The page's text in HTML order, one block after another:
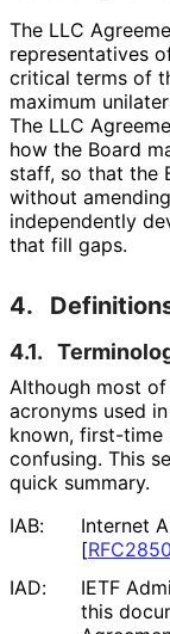
The LLC
representatives
critical terms of
maximum
The LLC
how the Board
staff, so that the
without
independently
that fill gaps.
4.
4.1.
Although most
acronyms used
known, first-time
confusing. This
quick summary.
IAB:
Internet
[RFC2850
IAD:
IETF
this